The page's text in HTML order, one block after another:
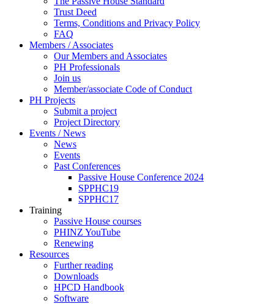
Trust Deed
Terms, Conditions and Privacy Policy
FAQ
Members / Associates
Our Members and Associates
PH Professionals
Join us
Member/associate Code of Conduct
PH Projects
Submit a project
Project Directory
Events / News
News
Events
Past Conferences
Passive House Conference 2024
SPPHC19
SPPHC17
Training
Passive House courses
PHINZ YouTube
Renewing
Resources
Further reading
Downloads
HPCD Handbook
Software